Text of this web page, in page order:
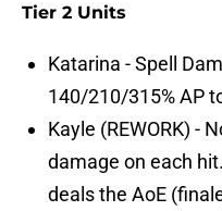
Tier 2 Units
Katarina - Spell
140/210/315% AP
Kayle (REWORK) -
damage on each
deals the AoE